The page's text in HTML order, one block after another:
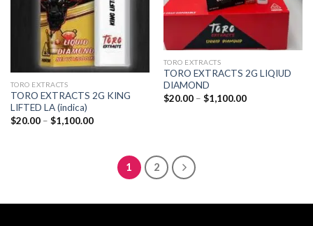
TORO EXTRACTS
TORO EXTRACTS 2G KING
LIFTED LA (indica)
$20.00 – $1,100.00Price
$1,100.00
TORO EXTRACTS
TORO EXTRACTS 2G LIQIUD
DIAMOND
$20.00 – $1,100.00Price
1 2